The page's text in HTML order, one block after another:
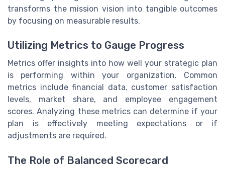
transforms the mission vision into tangible outcomes
by focusing on measurable results.
Utilizing Metrics to Gauge Progress
Metrics offer insights into how well your strategic plan
is performing within your organization. Common
metrics include financial data, customer satisfaction
levels, market share, and employee engagement
scores. Analyzing these metrics can determine if your
plan is effectively meeting expectations or if
adjustments are required.
The Role of Balanced Scorecard